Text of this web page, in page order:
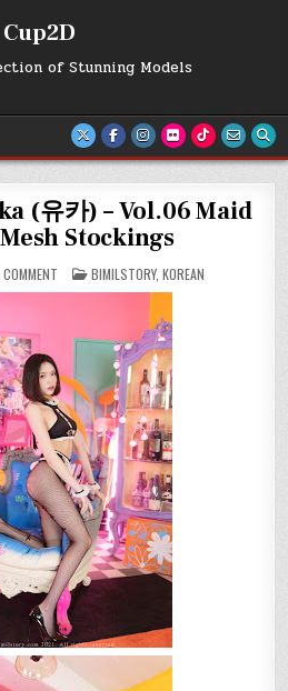
Cup2D
of Stunning Models
(유카) – Vol.06 Maid
Stockings
COMMENTON
[BIMILSTORY]
MAID
IN
BLACK
MESH
STOCKINGS
POSTED
IN
BIMILSTORY, KOREAN